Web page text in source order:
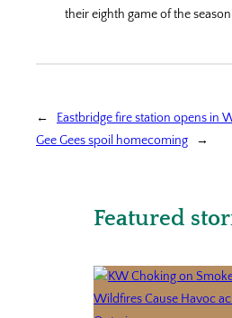
their eighth game of the
←
Eastbridge fire station opens in
Gee Gees spoil homecoming
→
Featured